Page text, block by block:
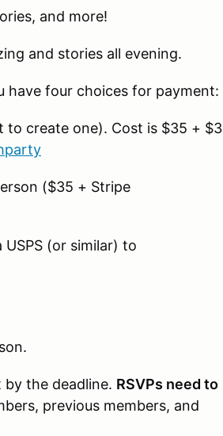
and more!
and stories all evening.
have four choices for payment:
to create one). Cost is $35 + $3
($35 + Stripe
(or similar) to
the deadline. RSVPs need to
previous members, and